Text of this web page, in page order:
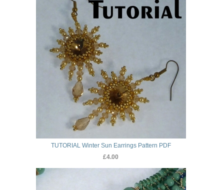
TUTORIAL Winter Sun Earrings Pattern PDF
£4.00